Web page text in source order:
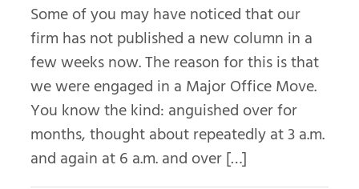
Some of you may have noticed that our
firm has not published a new column in a
few weeks now. The reason for this is that
we were engaged in a Major Office Move.
You know the kind: anguished over for
months, thought about repeatedly at 3 a.m.
and again at 6 a.m. and over […]